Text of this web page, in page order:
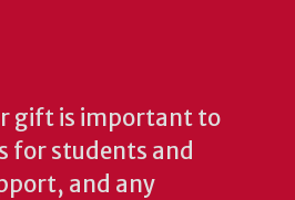
gift is important to
for students and
and any